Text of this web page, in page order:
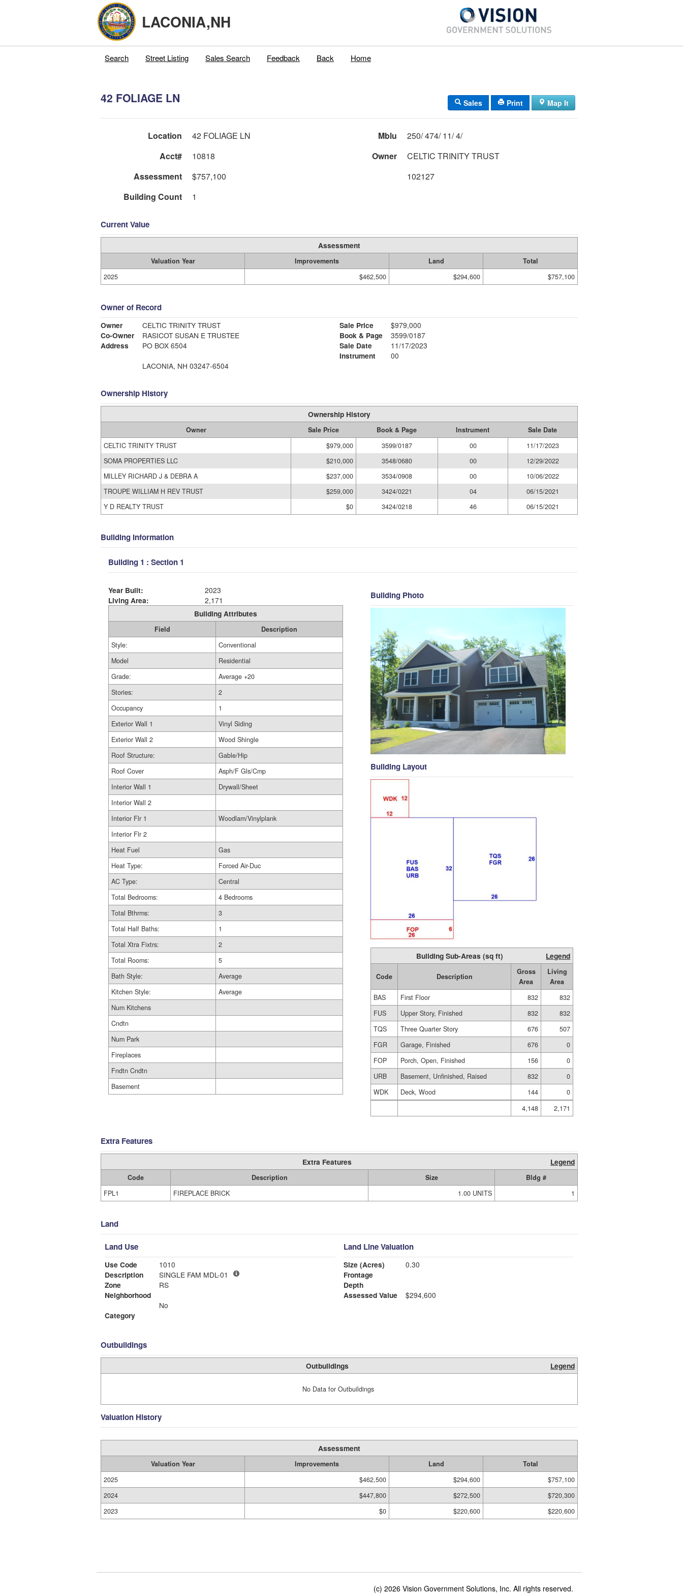
LACONIA,NH
Search Street Listing Sales Search Feedback Back Home
42 FOLIAGE LN Sales Print Map It
Location 42 FOLIAGE LN Mblu
250/ 474/ 11/ 4/
Acct#
10818 Owner
CELTIC TRINITY TRUST
Assessment
$757,100
102127
Building Count
1
Current Value
Assessment
Valuation Year Improvements Land
Total
2025
$462,500 $294,600 $757,100
Owner of Record
Owner
CELTIC TRINITY TRUST
Co-Owner
RASICOT SUSAN E TRUSTEE
Address
PO BOX 6504
LACONIA, NH 03247-6504
Sale Price
$979,000
Book & Page
3599/0187
Sale Date
11/17/2023
Instrument
00
Ownership History
Ownership History
Owner Sale Price Book & Page Instrument
Sale Date
CELTIC TRINITY TRUST
$979,000 3599/0187 00
11/17/2023
SOMA PROPERTIES LLC
$210,000 3548/0680 00
12/29/2022
MILLEY RICHARD J & DEBRA A
$237,000 3534/0908 00
10/06/2022
TROUPE WILLIAM H REV TRUST
$259,000 3424/0221 04
06/15/2021
Y D REALTY TRUST
$0 3424/0218 46 06/15/2021
Building Information
Building 1 : Section 1
Year Built:
2023
Living Area:
2,171
Building Attributes
Field
Description
Style:
Conventional
Model
Residential
Grade:
Average +20
Stories:
2
Occupancy
1
Exterior Wall 1
Vinyl Siding
Exterior Wall 2
Wood Shingle
Roof Structure:
Gable/Hip
Roof Cover
Asph/F Gls/Cmp
Interior Wall 1
Drywall/Sheet
Interior Wall 2
Interior Flr 1
Woodlam/Vinylplank
Interior Flr 2
Heat Fuel
Gas
Heat Type:
Forced Air-Duc
AC Type:
Central
Total Bedrooms:
4 Bedrooms
Total Bthrms:
3
Total Half Baths:
1
Total Xtra Fixtrs:
2
Total Rooms:
5
Bath Style:
Average
Kitchen Style:
Average
Num Kitchens
Cndtn
Num Park
Fireplaces
Fndtn Cndtn
Basement
Building Photo
Building Layout
Building Sub-Areas (sq ft) Legend
Code Description
Gross
Area
Living
Area
BAS
First Floor 832
832
FUS
Upper Story, Finished 832
832
TQS
Three Quarter Story 676
507
FGR
Garage, Finished 676
0
FOP
Porch, Open, Finished 156
0
URB
Basement, Unfinished, Raised 832
0
WDK
Deck, Wood 144
0
4,148
2,171
Extra Features
Extra Features Legend
Code Description Size
Bldg #
FPL1
FIREPLACE BRICK 1.00 UNITS 1
Land
Land Use
Use Code
1010
Description
SINGLE FAM MDL-01
Zone
RS
Neighborhood
No
Category
Land Line Valuation
Size (Acres)
0.30
Frontage
Depth
Assessed Value
$294,600
Outbuildings
Outbuildings Legend
No Data for Outbuildings
Valuation History
Assessment
Valuation Year Improvements Land
Total
2025
$462,500 $294,600
$757,100
2024
$447,800 $272,500
$720,300
2023
$0 $220,600 $220,600
(c) 2026 Vision Government Solutions, Inc. All rights reserved.